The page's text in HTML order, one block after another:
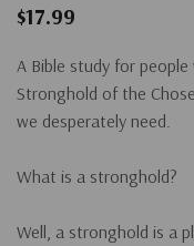
$17.99
A Bible study for people
Stronghold of the
we desperately need.
What is a stronghold?
Well, a stronghold is a